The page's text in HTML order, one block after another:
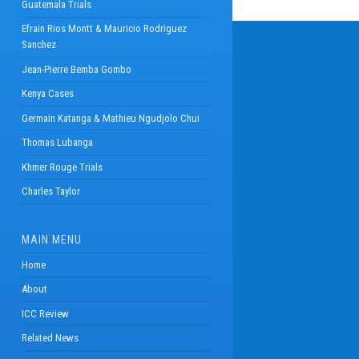
Guatemala Trials
Efrain Rios Montt & Mauricio Rodriguez
Sanchez
Jean-Pierre Bemba Gombo
Kenya Cases
Germain Katanga & Mathieu Ngudjolo Chui
Thomas Lubanga
Khmer Rouge Trials
Charles Taylor
MAIN MENU
Home
About
ICC Review
Related News